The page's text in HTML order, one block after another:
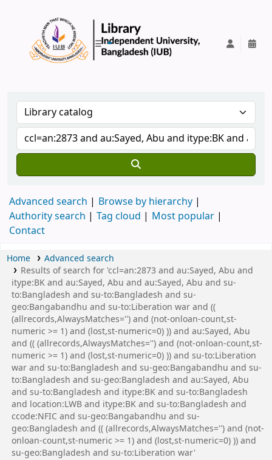
Advanced search
Browse by hierarchy
Authority search
Tag cloud
Most popular
Contact
Home
Advanced search
Results of search for 'ccl=an:2873 and au:Sayed, Abu and
itype:BK and au:Sayed, Abu and au:Sayed, Abu and su-
to:Bangladesh and su-to:Bangladesh and su-
geo:Bangabandhu and su-to:Liberation war and ((
(allrecords,AlwaysMatches='') and (not-onloan-count,st-
numeric >= 1) and (lost,st-numeric=0) )) and au:Sayed, Abu
and (( (allrecords,AlwaysMatches='') and (not-onloan-count,st-
numeric >= 1) and (lost,st-numeric=0) )) and su-to:Liberation
war and su-to:Bangladesh and su-geo:Bangabandhu and su-
to:Bangladesh and su-geo:Bangladesh and au:Sayed, Abu
and su-to:Bangladesh and itype:BK and su-to:Bangladesh
and location:LWB and itype:BK and su-to:Bangladesh and
ccode:NFIC and su-geo:Bangabandhu and su-
geo:Bangladesh and (( (allrecords,AlwaysMatches='') and (not-
onloan-count,st-numeric >= 1) and (lost,st-numeric=0) )) and
su-geo:Bangladesh and su-to:Liberation war'